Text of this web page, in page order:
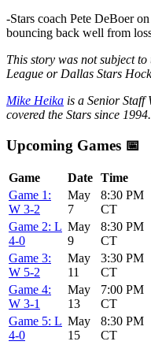
-Stars coach Pete DeBoer
bouncing back well from
This story was not subject
League or Dallas Stars
Mike Heika is a Senior Staff
covered the Stars since
Upcoming Games 📅
Game Date Time
Game 1:
W 3-2
May
7
8:30 PM
CT
Game 2: L
4-0
May
9
8:30 PM
CT
Game 3:
W 5-2
May
11
3:30 PM
CT
Game 4:
W 3-1
May
13
7:00 PM
CT
Game 5: L
4-0
May
15
8:30 PM
CT